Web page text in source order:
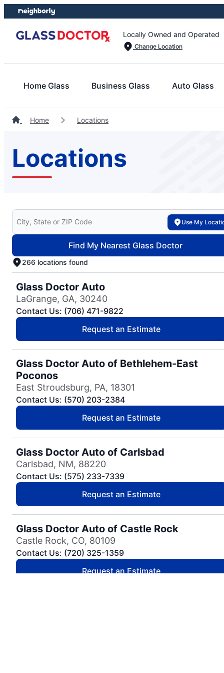
Skip
to
content
Skip
to
footer
Locally Owned and Operated
Change Location
Home Glass Business Glass Auto Glass
Home Locations
Locations
Search for your local Glass Doctor
Use My
Find My Nearest Glass Doctor
266 locations found
Glass Doctor Auto
LaGrange, GA, 30240
Contact Us: (706) 471-9822
Request an Estimate
Glass Doctor Auto of Bethlehem-East
Poconos
East Stroudsburg, PA, 18301
Contact Us: (570) 203-2384
Request an Estimate
Glass Doctor Auto of Carlsbad
Carlsbad, NM, 88220
Contact Us: (575) 233-7339
Request an Estimate
Glass Doctor Auto of Castle Rock
Castle Rock, CO, 80109
Contact Us: (720) 325-1359
Request an Estimate